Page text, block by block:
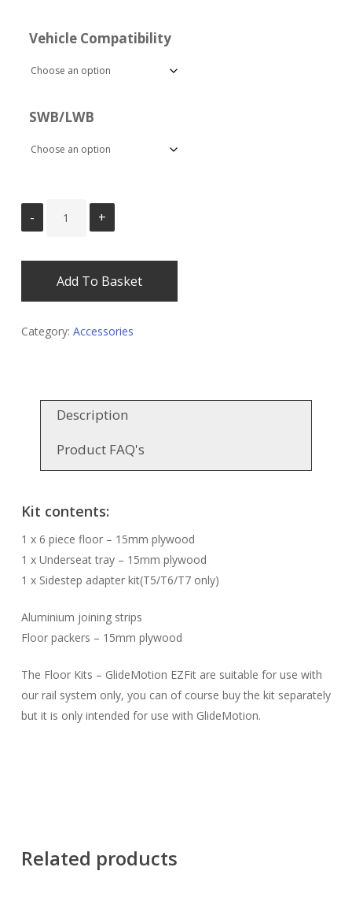
Vehicle Compatibility
SWB/LWB
Add To Basket
Category: Accessories
Description
Product FAQ's
Kit contents:
1 x 6 piece floor – 15mm plywood
1 x Underseat tray – 15mm plywood
1 x Sidestep adapter kit(T5/T6/T7 only)
Aluminium joining strips
Floor packers – 15mm plywood
The Floor Kits – GlideMotion EZFit are suitable for use with
our rail system only, you can of course buy the kit separately
but it is only intended for use with GlideMotion.
Related products